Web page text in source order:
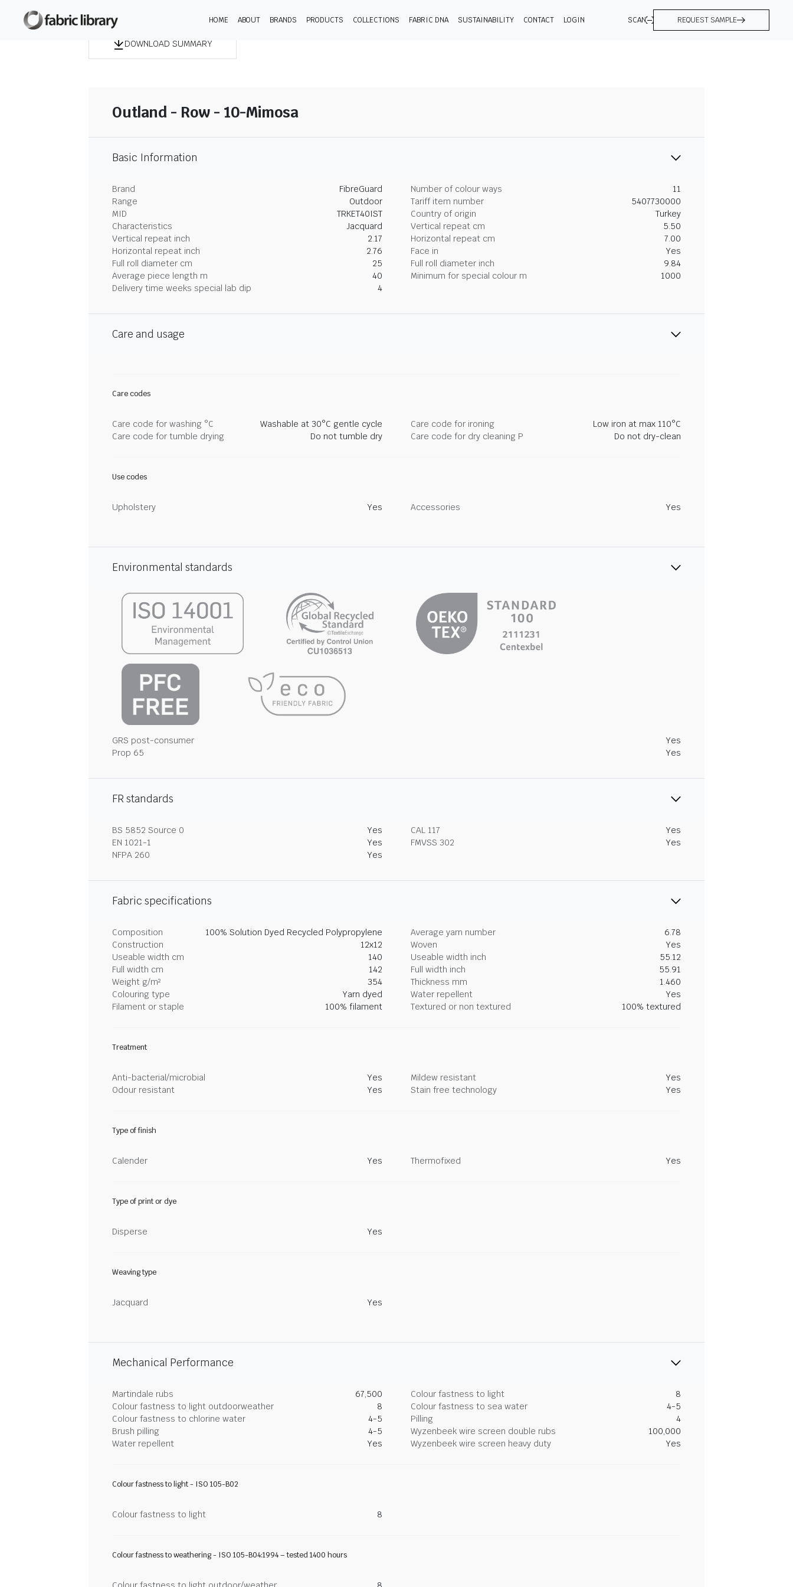
HOME ABOUT BRANDS PRODUCTS COLLECTIONS FABRIC DNA SUSTAINABILITY CONTACT LOGIN SCAN REQUEST SAMPLE
DOWNLOAD SUMMARY
Outland - Row - 10-Mimosa
Basic Information
Brand FibreGuard Number of colour ways
11
Range
Outdoor Tariff item number
5407730000
MID
TRKET40IST Country of origin
Turkey
Characteristics
Jacquard Vertical repeat cm
5.50
Vertical repeat inch
2.17 Horizontal repeat cm
7.00
Horizontal repeat inch
2.76 Face in
Yes
Full roll diameter cm
25 Full roll diameter inch
9.84
Average piece length m
40 Minimum for special colour m
1000
Delivery time weeks special lab dip
4
Care and usage
Care codes
Care code for washing °C Washable at 30°C gentle cycle Care code for ironing
Low iron at max 110°C
Care code for tumble drying
Do not tumble dry Care code for dry cleaning P Do not dry-clean
Use codes
Upholstery Yes Accessories Yes
Environmental standards
GRS post-consumer
Yes
Prop 65
Yes
FR standards
BS 5852 Source 0 Yes CAL 117
Yes
EN 1021-1
Yes FMVSS 302
Yes
NFPA 260
Yes
Fabric specifications
Composition 100% Solution Dyed Recycled Polypropylene Average yarn number
6.78
Construction
12x12 Woven
Yes
Useable width cm
140 Useable width inch
55.12
Full width cm
142 Full width inch
55.91
Weight g/m²
354 Thickness mm
1.460
Colouring type
Yarn dyed Water repellent
Yes
Filament or staple
100% filament Textured or non textured 100% textured
Treatment
Anti-bacterial/microbial Yes Mildew resistant
Yes
Odour resistant
Yes Stain free technology Yes
Type of finish
Calender Yes Thermofixed Yes
Type of print or dye
Disperse Yes
Weaving type
Jacquard Yes
Mechanical Performance
Martindale rubs 67,500 Colour fastness to light
8
Colour fastness to light outdoorweather
8 Colour fastness to sea water
4-5
Colour fastness to chlorine water
4-5 Pilling
4
Brush pilling
4-5 Wyzenbeek wire screen double rubs
100,000
Water repellent
Yes Wyzenbeek wire screen heavy duty Yes
Colour fastness to light - ISO 105-B02
Colour fastness to light 8
Colour fastness to weathering - ISO 105-B04:1994 – tested 1400 hours